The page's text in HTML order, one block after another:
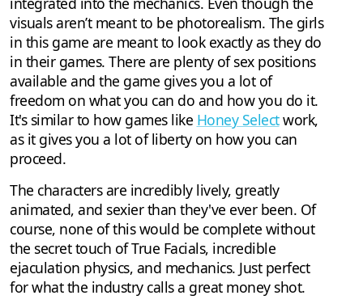
visuals aren’t meant to be photorealism. The girls
in this game are meant to look exactly as they do
in their games. There are plenty of sex positions
available and the game gives you a lot of
freedom on what you can do and how you do it.
It's similar to how games like Honey Selectwork,
as it gives you a lot of liberty on how you can
proceed.
The characters are incredibly lively, greatly
animated, and sexier than they've ever been. Of
course, none of this would be complete without
the secret touch of True Facials, incredible
ejaculation physics, and mechanics. Just perfect
for what the industry calls a great money shot.